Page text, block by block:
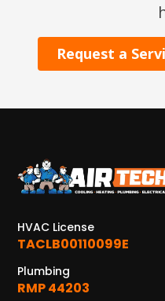
Request a
HVAC License
TACLB00110099E
Plumbing
RMP 44203
HOUSTON, TX
2114 Lou Ellen Ln
Houston, TX 77018
KATY, TX
1402 Vander Wilt Ln
WOODLANDS, TX
The Woodlands, TX